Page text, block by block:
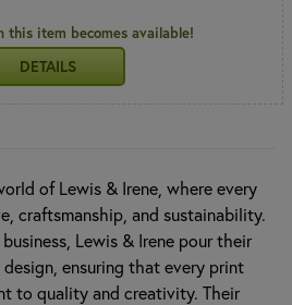
this item becomes available!
DETAILS
of Lewis & Irene, where every
craftsmanship, and sustainability.
Lewis & Irene pour their
ensuring that every print
to quality and creativity. Their